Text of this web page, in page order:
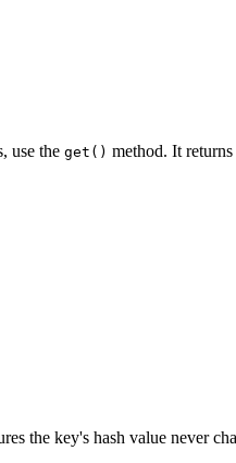
use the get() method. It returns
the key's hash value never